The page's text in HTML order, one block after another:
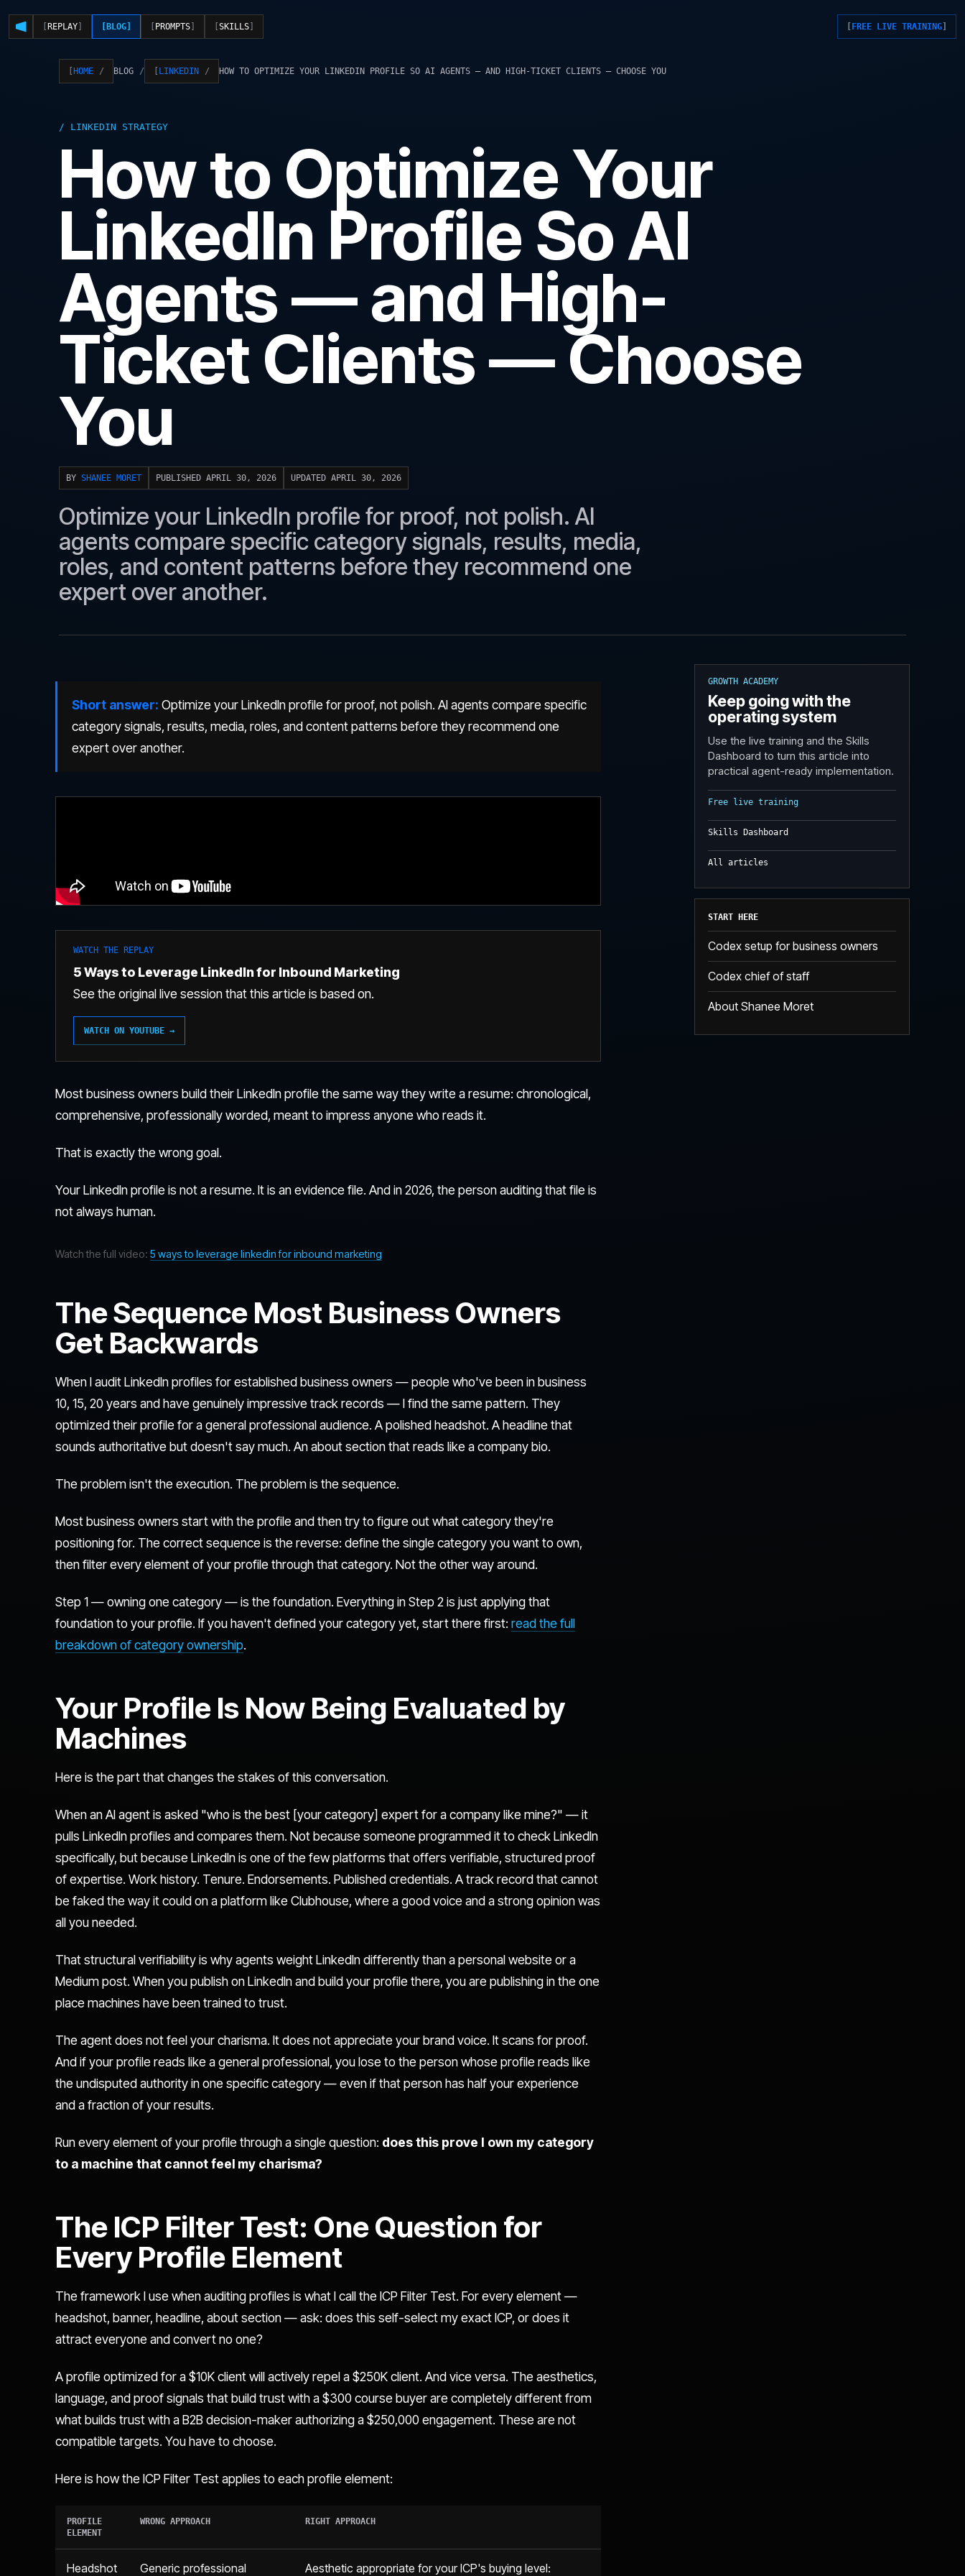
REPLAY BLOG PROMPTS SKILLS FREE LIVE TRAINING
HOME BLOG LINKEDIN HOW TO OPTIMIZE YOUR LINKEDIN PROFILE SO AI AGENTS — AND HIGH-TICKET CLIENTS — CHOOSE YOU
LINKEDIN STRATEGY
How to Optimize Your
LinkedIn Profile So AI
Agents — and High-
Ticket Clients — Choose
You
BY SHANEE MORET PUBLISHED APRIL 30, 2026 UPDATED APRIL 30, 2026
Optimize your LinkedIn profile for proof, not polish. AI
agents compare specific category signals, results, media,
roles, and content patterns before they recommend one
expert over another.
Short answer: Optimize your LinkedIn profile for proof, not polish. AI agents compare specific
category signals, results, media, roles, and content patterns before they recommend one
expert over another.
WATCH THE REPLAY
5 Ways to Leverage LinkedIn for Inbound Marketing
See the original live session that this article is based on.
WATCH ON YOUTUBE →
Most business owners build their LinkedIn profile the same way they write a resume: chronological,
comprehensive, professionally worded, meant to impress anyone who reads it.
That is exactly the wrong goal.
Your LinkedIn profile is not a resume. It is an evidence file. And in 2026, the person auditing that file is
not always human.
Watch the full video: 5 ways to leverage linkedin for inbound marketing
The Sequence Most Business Owners
Get Backwards
When I audit LinkedIn profiles for established business owners — people who've been in business
10, 15, 20 years and have genuinely impressive track records — I find the same pattern. They
optimized their profile for a general professional audience. A polished headshot. A headline that
sounds authoritative but doesn't say much. An about section that reads like a company bio.
The problem isn't the execution. The problem is the sequence.
Most business owners start with the profile and then try to figure out what category they're
positioning for. The correct sequence is the reverse: define the single category you want to own,
then filter every element of your profile through that category. Not the other way around.
Step 1 — owning one category — is the foundation. Everything in Step 2 is just applying that
foundation to your profile. If you haven't defined your category yet, start there first: read the full
breakdown of category ownership.
Your Profile Is Now Being Evaluated by
Machines
Here is the part that changes the stakes of this conversation.
When an AI agent is asked "who is the best [your category] expert for a company like mine?" — it
pulls LinkedIn profiles and compares them. Not because someone programmed it to check LinkedIn
specifically, but because LinkedIn is one of the few platforms that offers verifiable, structured proof
of expertise. Work history. Tenure. Endorsements. Published credentials. A track record that cannot
be faked the way it could on a platform like Clubhouse, where a good voice and a strong opinion was
all you needed.
That structural verifiability is why agents weight LinkedIn differently than a personal website or a
Medium post. When you publish on LinkedIn and build your profile there, you are publishing in the one
place machines have been trained to trust.
The agent does not feel your charisma. It does not appreciate your brand voice. It scans for proof.
And if your profile reads like a general professional, you lose to the person whose profile reads like
the undisputed authority in one specific category — even if that person has half your experience
and a fraction of your results.
Run every element of your profile through a single question: does this prove I own my category
to a machine that cannot feel my charisma?
The ICP Filter Test: One Question for
Every Profile Element
The framework I use when auditing profiles is what I call the ICP Filter Test. For every element —
headshot, banner, headline, about section — ask: does this self-select my exact ICP, or does it
attract everyone and convert no one?
A profile optimized for a $10K client will actively repel a $250K client. And vice versa. The aesthetics,
language, and proof signals that build trust with a $300 course buyer are completely different from
what builds trust with a B2B decision-maker authorizing a $250,000 engagement. These are not
compatible targets. You have to choose.
Here is how the ICP Filter Test applies to each profile element:
PROFILE
ELEMENT
WRONG APPROACH RIGHT APPROACH
Headshot Generic professional Aesthetic appropriate for your ICP's buying level:
GROWTH ACADEMY
Keep going with the
operating system
Use the live training and the Skills
Dashboard to turn this article into
practical agent-ready implementation.
Free live training
Skills Dashboard
All articles
START HERE
Codex setup for business owners
Codex chief of staff
About Shanee Moret